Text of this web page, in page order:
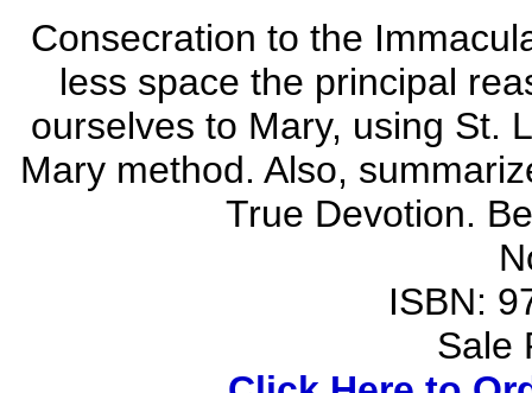
Consecration to the
less space the principal
ourselves to Mary, using St.
Mary method. Also,
True Devotion.
ISBN:
Sale